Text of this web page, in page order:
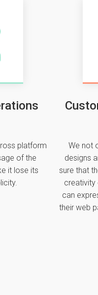
platform
of the
it lose its
We not
designs
sure that
creativity
can
their web